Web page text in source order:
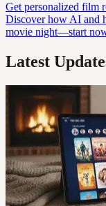
Get personalized film
Discover how AI and
movie night—start
Latest